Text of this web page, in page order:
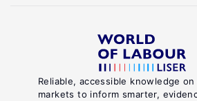
Reliable, accessible knowledge
markets to inform smarter,